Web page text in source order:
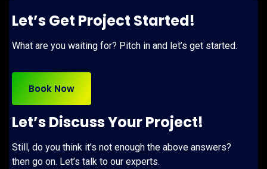
Let’s Get Project Started!
What are you waiting for? Pitch in and let’s get started.
Book Now
Let’s Discuss Your Project!
Still, do you think it’s not enough the above answers?
then go on. Let’s talk to our experts.